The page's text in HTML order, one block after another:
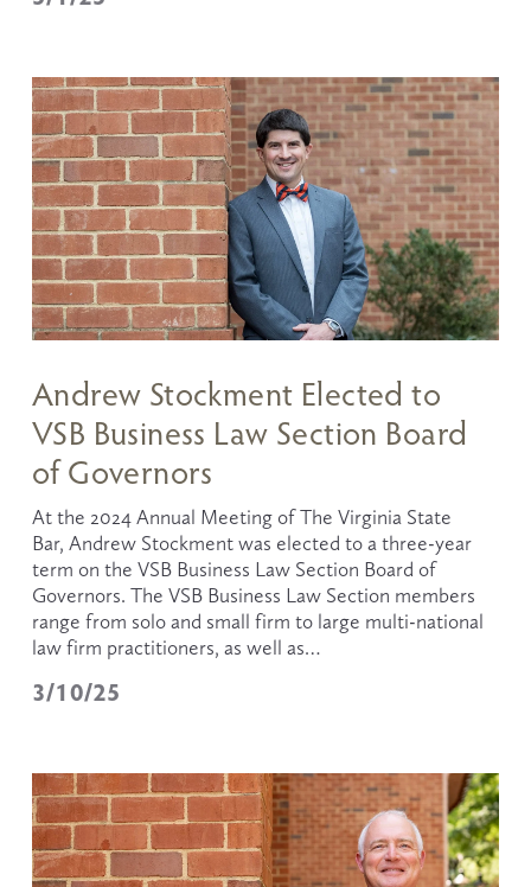
3/10/25
Andrew Stockment Elected to
VSB Business Law Section Board
of Governors
At the 2024 Annual Meeting of The Virginia State
Bar, Andrew Stockment was elected to a three-year
term on the VSB Business Law Section Board of
Governors. The VSB Business Law Section members
range from solo and small firm to large multi-national
law firm practitioners, as well as…